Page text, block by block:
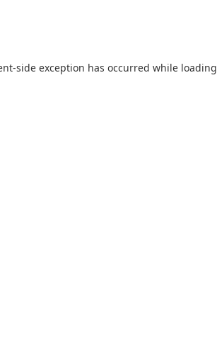
-side exception has occurred while loading